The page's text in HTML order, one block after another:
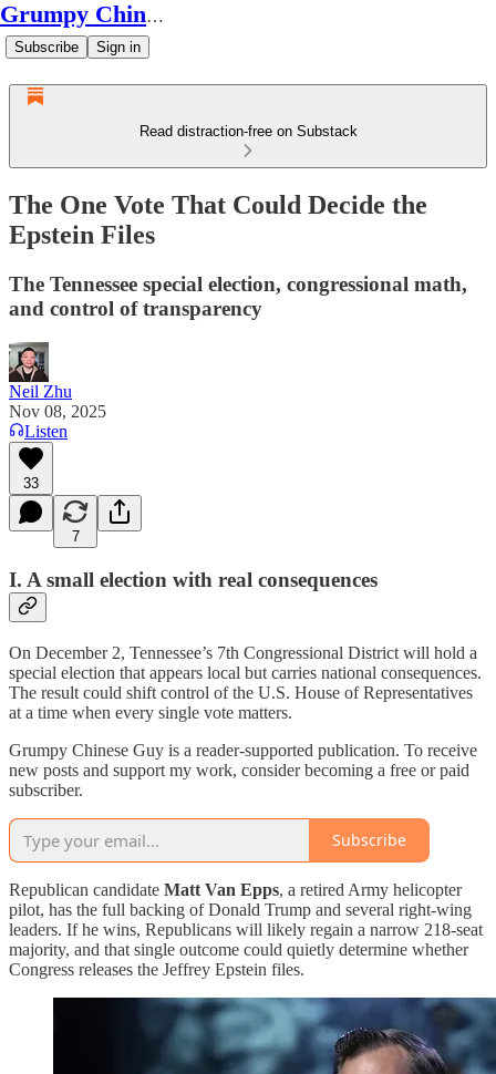
Grumpy Chinese Guy
Subscribe Sign in
Read distraction-free on Substack
The One Vote That Could Decide the
Epstein Files
The Tennessee special election, congressional math,
and control of transparency
Neil Zhu
Nov 08, 2025
Listen
33
7
I. A small election with real consequences
On December 2, Tennessee’s 7th Congressional District will hold a
special election that appears local but carries national consequences.
The result could shift control of the U.S. House of Representatives
at a time when every single vote matters.
Grumpy Chinese Guy is a reader-supported publication. To receive
new posts and support my work, consider becoming a free or paid
subscriber.
Subscribe
Republican candidate Matt Van Epps, a retired Army helicopter
pilot, has the full backing of Donald Trump and several right-wing
leaders. If he wins, Republicans will likely regain a narrow 218-seat
majority, and that single outcome could quietly determine whether
Congress releases the Jeffrey Epstein files.